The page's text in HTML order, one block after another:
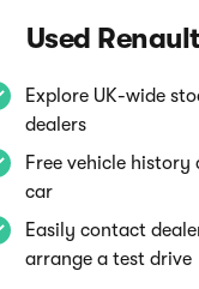
Used
Explore UK-wide
dealers
Free vehicle
car
Easily contact
arrange a test drive